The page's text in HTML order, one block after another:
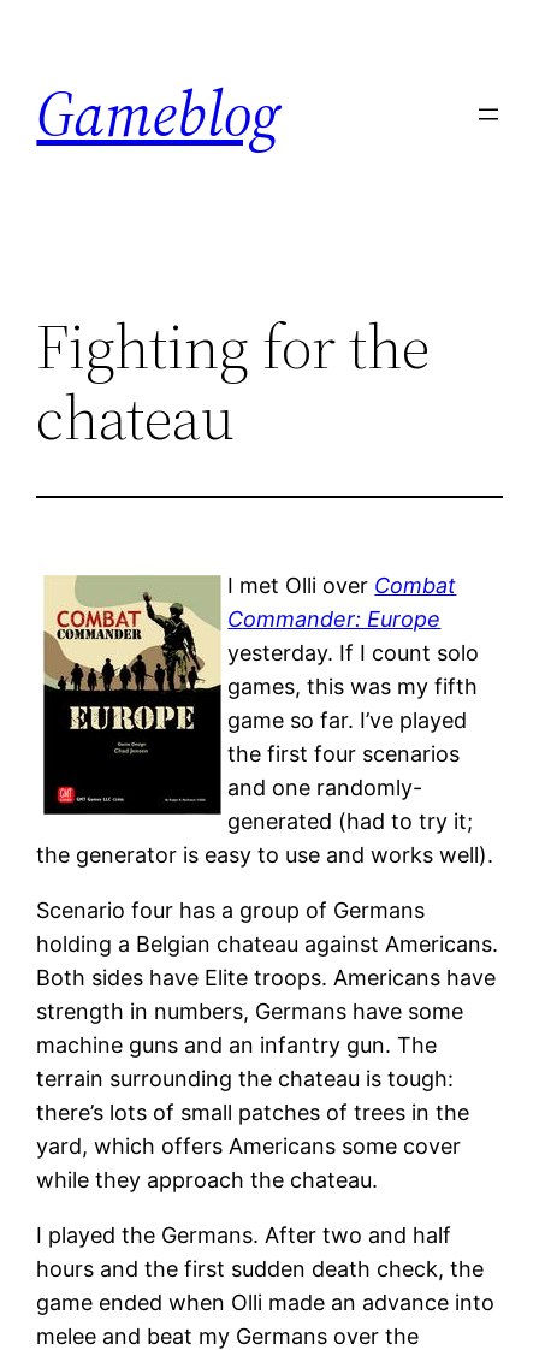
content
Gameblog
Fighting for the
chateau
I met Olli over Combat
Commander: Europe
yesterday. If I count solo
games, this was my fifth
game so far. I’ve played
the first four scenarios
and one randomly-
generated (had to try it;
the generator is easy to use and works well).
Scenario four has a group of Germans
holding a Belgian chateau against Americans.
Both sides have Elite troops. Americans have
strength in numbers, Germans have some
machine guns and an infantry gun. The
terrain surrounding the chateau is tough:
there’s lots of small patches of trees in the
yard, which offers Americans some cover
while they approach the chateau.
I played the Germans. After two and half
hours and the first sudden death check, the
game ended when Olli made an advance into
melee and beat my Germans over the